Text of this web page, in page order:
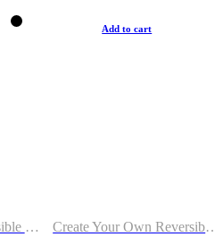
Custom Logo Reversible Basketball Jerseys with Number Navy White
Add to cart
Create Your Own Reversible Basketball Jerseys